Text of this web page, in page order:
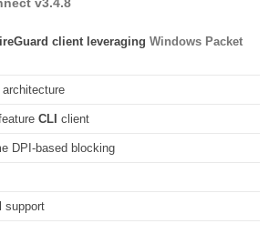
v3.4.8
client leveraging Windows Packet
CLI client
DPI-based blocking
support